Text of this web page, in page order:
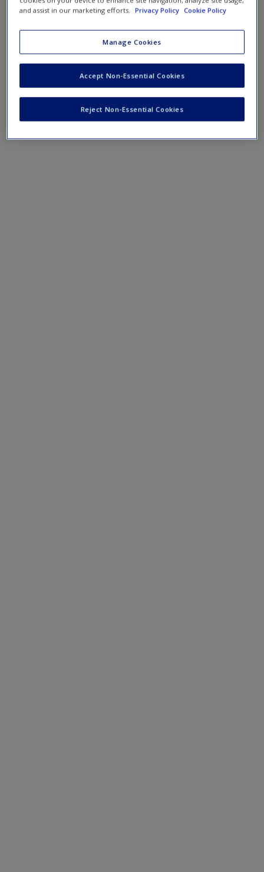
and assist in our marketing efforts.
Privacy Policy Cookie Policy
Manage Cookies
Reject Non-Essential Cookies
Accept Non-Essential Cookies